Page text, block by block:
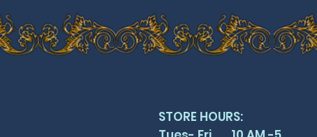
STORE HOURS: